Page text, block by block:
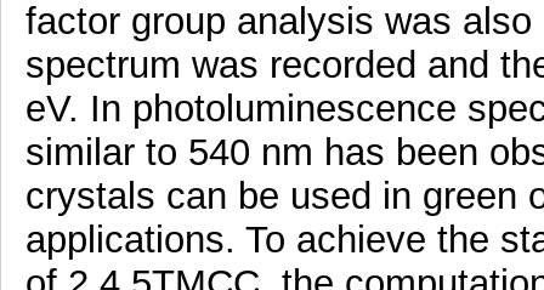
factor group analysis was
spectrum was recorded and
eV. In photoluminescence
similar to 540 nm has been
crystals can be used in green
applications. To achieve the